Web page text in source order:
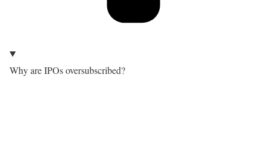
Why are IPOs oversubscribed?